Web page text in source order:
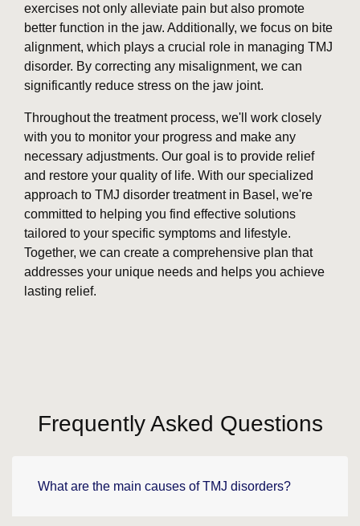
exercises not only alleviate pain but also promote
better function in the jaw. Additionally, we focus on bite
alignment, which plays a crucial role in managing TMJ
disorder. By correcting any misalignment, we can
significantly reduce stress on the jaw joint.
Throughout the treatment process, we'll work closely
with you to monitor your progress and make any
necessary adjustments. Our goal is to provide relief
and restore your quality of life. With our specialized
approach to TMJ disorder treatment in Basel, we're
committed to helping you find effective solutions
tailored to your specific symptoms and lifestyle.
Together, we can create a comprehensive plan that
addresses your unique needs and helps you achieve
lasting relief.
Frequently Asked Questions
What are the main causes of TMJ disorders?